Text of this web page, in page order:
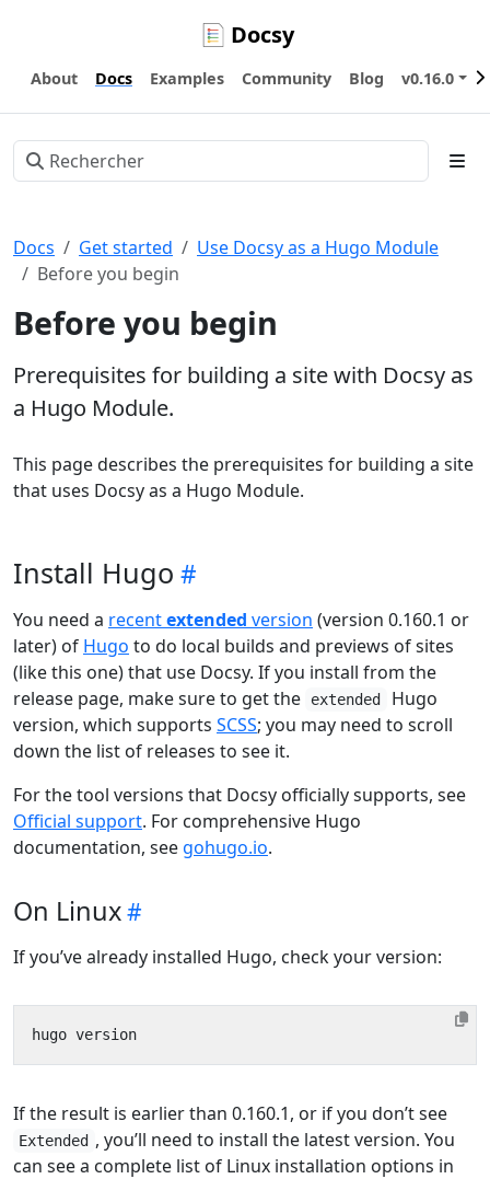
Docsy
About Docs Examples Community Blog v0.16.0
Docs Get started
Use Docsy as a Hugo Module
Before you begin
Before you begin
Prerequisites for building a site with Docsy as
a Hugo Module.
This page describes the prerequisites for building a site
that uses Docsy as a Hugo Module.
Install Hugo
You need a recentextended version (version 0.160.1 or
later) of Hugo to do local builds and previews of sites
(like this one) that use Docsy. If you install from the
release page, make sure to get the
extended
Hugo
version, which supports SCSS; you may need to scroll
down the list of releases to see it.
For the tool versions that Docsy officially supports, see
Official support. For comprehensive Hugo
documentation, see gohugo.io.
On Linux
If you’ve already installed Hugo, check your version:
If the result is earlier than 0.160.1, or if you don’t see
Extended , you’ll need to install the latest version. You
can see a complete list of Linux installation options in